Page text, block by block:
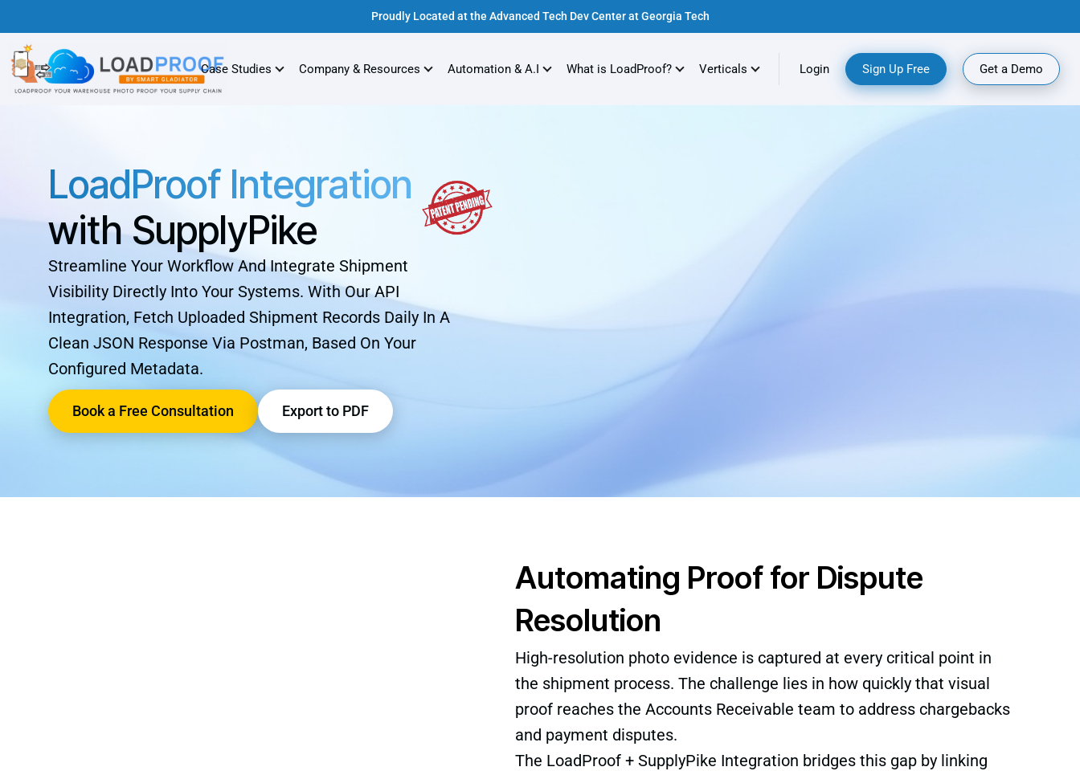
Proudly Located at the Advanced Tech Dev Center at Georgia Tech
Case Studies Company & Resources Automation & A.I What is LoadProof? Verticals Login Sign Up Free Get a Demo
LoadProof Integration
with SupplyPike
Streamline Your Workflow And Integrate Shipment
Visibility Directly Into Your Systems. With Our API
Integration, Fetch Uploaded Shipment Records Daily In A
Clean JSON Response Via Postman, Based On Your
Configured Metadata.
Book a Free Consultation Export to PDF
Automating Proof for Dispute
Resolution
High-resolution photo evidence is captured at every critical point in
the shipment process. The challenge lies in how quickly that visual
proof reaches the Accounts Receivable team to address chargebacks
and payment disputes.
The LoadProof + SupplyPike Integration bridges this gap by linking